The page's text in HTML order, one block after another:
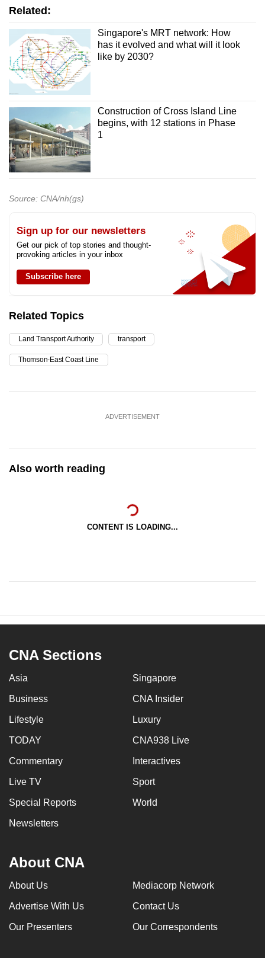
Related:
Singapore's MRT network: How
has it evolved and what will it look
like by 2030?
Construction of Cross Island Line
begins, with 12 stations in Phase
1
Source: CNA/nh(gs)
Sign up for our newsletters
Get our pick of top stories and thought-
provoking articles in your inbox
Subscribe here
Related Topics
Land Transport Authority transport
Thomson-East Coast Line
ADVERTISEMENT
Also worth reading
CONTENT IS LOADING...
CNA Sections
Asia Singapore
Business CNA Insider
Lifestyle Luxury
TODAY CNA938 Live
Commentary Interactives
Live TV Sport
Special Reports World
Newsletters
About CNA
About Us Mediacorp Network
Advertise With Us Contact Us
Our Presenters Our Correspondents